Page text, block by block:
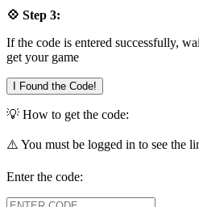
💠 Step 3:
If the code is entered successfully,
get your game
I Found the Code!
💡 How to get the code:
⚠️ You must be logged in to see the
Enter the code: